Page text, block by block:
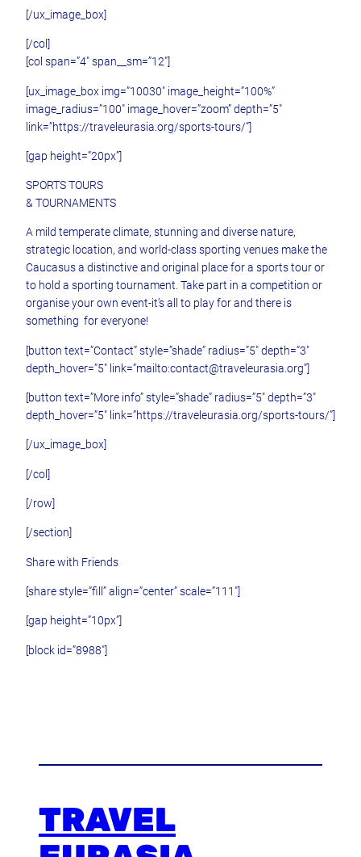
[/ux_image_box]
[/col]
[col span=”4″ span__sm=”12″]
[ux_image_box img=”10030″ image_height=”100%”
image_radius=”100″ image_hover=”zoom” depth=”5″
link=”https://traveleurasia.org/sports-tours/”]
[gap height=”20px”]
SPORTS TOURS
& TOURNAMENTS
A mild temperate climate, stunning and diverse nature,
strategic location, and world-class sporting venues make the
Caucasus a distinctive and original place for a sports tour or
to hold a sporting tournament. Take part in a competition or
organise your own event-it’s all to play for and there is
something for everyone!
[button text=”Contact” style=”shade” radius=”5″ depth=”3″
depth_hover=”5″ link=”mailto:contact@traveleurasia.org”]
[button text=”More info” style=”shade” radius=”5″ depth=”3″
depth_hover=”5″ link=”https://traveleurasia.org/sports-tours/”]
[/ux_image_box]
[/col]
[/row]
[/section]
Share with Friends
[share style=”fill” align=”center” scale=”111″]
[gap height=”10px”]
[block id=”8988″]
TRAVEL